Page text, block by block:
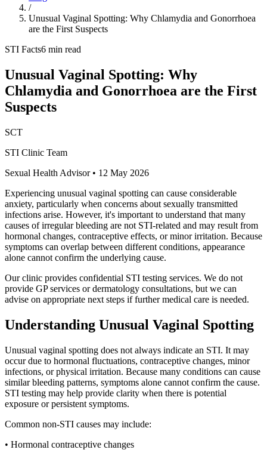
/
Unusual Vaginal Spotting: Why Chlamydia and Gonorrhoea
are the First Suspects
STI Facts6 min read
Unusual Vaginal Spotting: Why
Chlamydia and Gonorrhoea are the First
Suspects
SCT
STI Clinic Team
Sexual Health Advisor• 12 May 2026
Experiencing unusual vaginal spotting can cause considerable
anxiety, particularly when concerns about sexually transmitted
infections arise. However, it's important to understand that many
causes of irregular bleeding are not STI-related and may result from
hormonal changes, contraceptive effects, or minor irritation. Because
symptoms can overlap between different conditions, appearance
alone cannot confirm the underlying cause.
Our clinic provides confidential STI testing services. We do not
provide GP services or dermatology consultations, but we can
advise on appropriate next steps if further medical care is needed.
Understanding Unusual Vaginal Spotting
Unusual vaginal spotting does not always indicate an STI. It may
occur due to hormonal fluctuations, contraceptive changes, minor
infections, or physical irritation. Because many conditions can cause
similar bleeding patterns, symptoms alone cannot confirm the cause.
STI testing may help provide clarity when there is potential
exposure or persistent symptoms.
Common non-STI causes may include:
• Hormonal contraceptive changes